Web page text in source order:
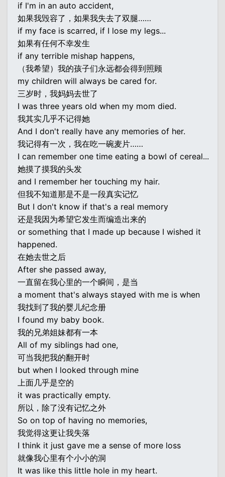
if I'm in an auto accident,
如果我毁容了，如果我失去了双腿……
if my face is scarred, if I lose my legs...
如果有任何不幸发生
if any terrible mishap happens,
（我希望）我的孩子们永远都会得到照顾
my children will always be cared for.
三岁时，我妈妈去世了
I was three years old when my mom died.
我其实几乎不记得她
And I don't really have any memories of her.
我记得有一次，我在吃一碗麦片……
I can remember one time eating a bowl of cereal...
她摸了摸我的头发
and I remember her touching my hair.
但我不知道那是不是一段真实记忆
But I don't know if that's a real memory
还是我因为希望它发生而编造出来的
or something that I made up because I wished it
happened.
在她去世之后
After she passed away,
一直留在我心里的一个瞬间，是当
a moment that's always stayed with me is when
我找到了我的婴儿纪念册
I found my baby book.
我的兄弟姐妹都有一本
All of my siblings had one,
可当我把我的翻开时
but when I looked through mine
上面几乎是空的
it was practically empty.
所以，除了没有记忆之外
So on top of having no memories,
我觉得这更让我失落
I think it just gave me a sense of more loss
就像我心里有个小小的洞
It was like this little hole in my heart.